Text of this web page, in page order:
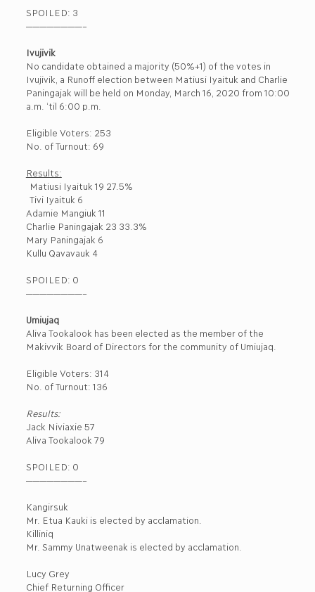
SPOILED: 3
————————–
Ivujivik
No candidate obtained a majority (50%+1) of the votes in
Ivujivik, a Runoff election between Matiusi Iyaituk and Charlie
Paningajak will be held on Monday, March 16, 2020 from 10:00
a.m. ‘til 6:00 p.m.
Eligible Voters: 253
No. of Turnout: 69
Results:
Matiusi Iyaituk 19 27.5%
Tivi Iyaituk 6
Adamie Mangiuk 11
Charlie Paningajak 23 33.3%
Mary Paningajak 6
Kullu Qavavauk 4
SPOILED: 0
————————–
Umiujaq
Aliva Tookalook has been elected as the member of the
Makivvik Board of Directors for the community of Umiujaq.
Eligible Voters: 314
No. of Turnout: 136
Results:
Jack Niviaxie 57
Aliva Tookalook 79
SPOILED: 0
————————–
Kangirsuk
Mr. Etua Kauki is elected by acclamation.
Killiniq
Mr. Sammy Unatweenak is elected by acclamation.
Lucy Grey
Chief Returning Officer